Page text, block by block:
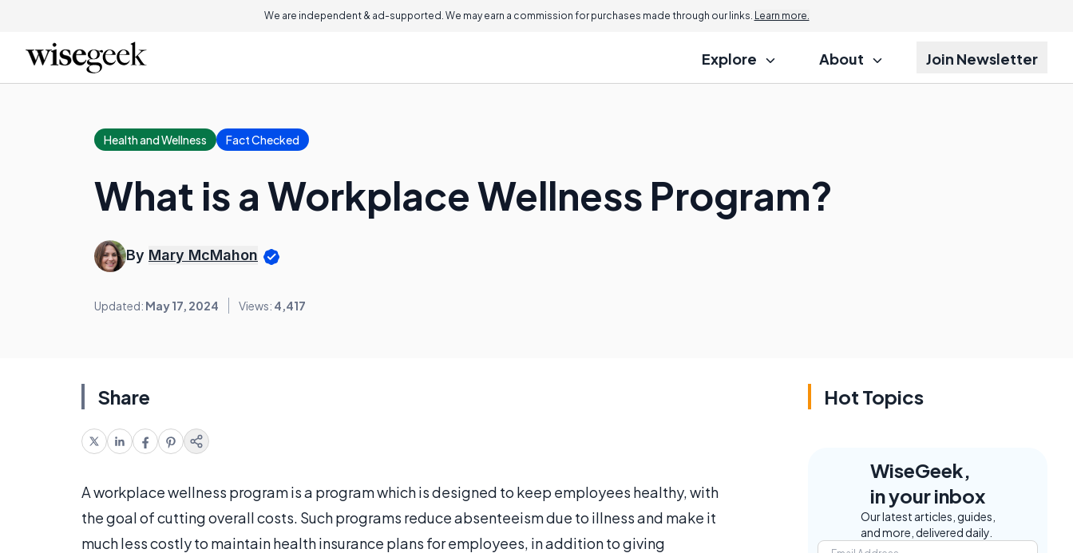
We are independent & ad-supported. We may earn a commission for purchases made through our links. Learn more.
Explore About Join Newsletter
Health and Wellness Fact Checked
What is a Workplace Wellness Program?
By Mary McMahon
Updated: May 17, 2024 Views: 4,417
Share
A workplace wellness program is a program which is designed to keep employees healthy, with
the goal of cutting overall costs. Such programs reduce absenteeism due to illness and make it
much less costly to maintain health insurance plans for employees, in addition to giving
Hot Topics
WiseGeek,
in your inbox
Our latest articles, guides,
and more, delivered daily.